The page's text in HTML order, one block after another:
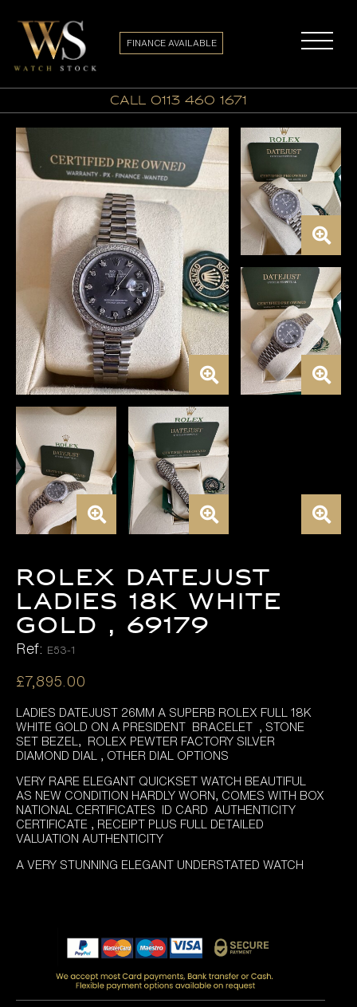
call 0113 460 1671
FINANCE AVAILABLE
ROLEX DATEJUST
LADIES 18K WHITE
GOLD , 69179
Ref: E53-1
£7,895.00
LADIES DATEJUST 26MM A SUPERB ROLEX FULL 18K
WHITE GOLD ON A PRESIDENT BRACELET , STONE
SET BEZEL, ROLEX PEWTER FACTORY SILVER
DIAMOND DIAL , OTHER DIAL OPTIONS
VERY RARE ELEGANT QUICKSET WATCH BEAUTIFUL
AS NEW CONDITION HARDLY WORN, COMES WITH BOX
NATIONAL CERTIFICATES ID CARD AUTHENTICITY
CERTIFICATE , RECEIPT PLUS FULL DETAILED
VALUATION AUTHENTICITY
A VERY STUNNING ELEGANT UNDERSTATED WATCH